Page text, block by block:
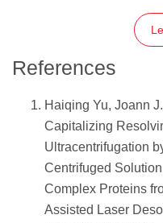
References
Haiqing Yu, Joann
Capitalizing
Ultracentrifugation
Centrifuged
Complex Proteins
Assisted Laser